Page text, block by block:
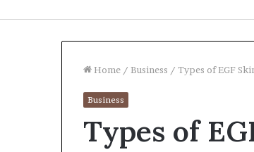
Home / Business / Types of EGF
Business
Types of